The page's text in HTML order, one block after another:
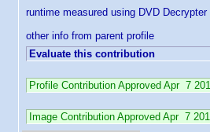
runtime measured using DVD Decrypter
other info from parent profile
Evaluate this contribution
Profile Contribution Approved Apr 7
Image Contribution Approved Apr 7